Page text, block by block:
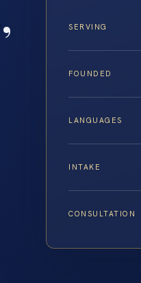
SERVING
FOUNDED
LANGUAGES
INTAKE
CONSULTATION